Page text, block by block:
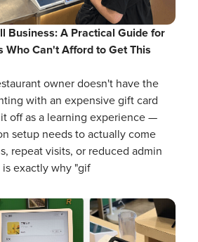
Business: A Practical Guide for
Who Can't Afford to Get This
owner doesn't have the
with an expensive gift card
off as a learning experience —
setup needs to actually come
repeat visits, or reduced admin
exactly why "gif